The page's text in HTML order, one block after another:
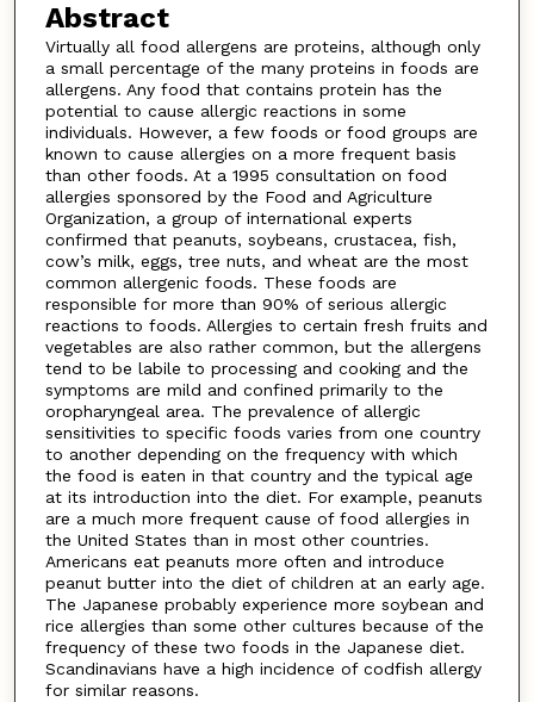
Abstract
Virtually all food allergens are proteins, although only
a small percentage of the many proteins in foods are
allergens. Any food that contains protein has the
potential to cause allergic reactions in some
individuals. However, a few foods or food groups are
known to cause allergies on a more frequent basis
than other foods. At a 1995 consultation on food
allergies sponsored by the Food and Agriculture
Organization, a group of international experts
confirmed that peanuts, soybeans, crustacea, fish,
cow’s milk, eggs, tree nuts, and wheat are the most
common allergenic foods. These foods are
responsible for more than 90% of serious allergic
reactions to foods. Allergies to certain fresh fruits and
vegetables are also rather common, but the allergens
tend to be labile to processing and cooking and the
symptoms are mild and confined primarily to the
oropharyngeal area. The prevalence of allergic
sensitivities to specific foods varies from one country
to another depending on the frequency with which
the food is eaten in that country and the typical age
at its introduction into the diet. For example, peanuts
are a much more frequent cause of food allergies in
the United States than in most other countries.
Americans eat peanuts more often and introduce
peanut butter into the diet of children at an early age.
The Japanese probably experience more soybean and
rice allergies than some other cultures because of the
frequency of these two foods in the Japanese diet.
Scandinavians have a high incidence of codfish allergy
for similar reasons.